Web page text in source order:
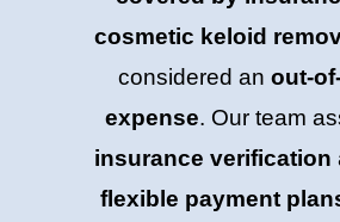
cosmetic keloid
considered an out-
expense. Our team
insurance verification
flexible payment